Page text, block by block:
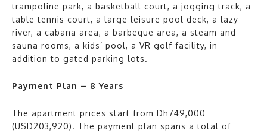
trampoline park, a basketball court, a jogging track, a
table tennis court, a large leisure pool deck, a lazy
river, a cabana area, a barbeque area, a steam and
sauna rooms, a kids’ pool, a VR golf facility, in
addition to gated parking lots.
Payment Plan – 8 Years
The apartment prices start from Dh749,000
(USD203,920). The payment plan spans a total of